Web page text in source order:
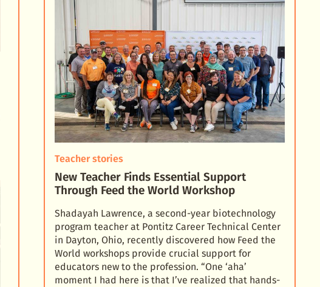
Teacher stories
New Teacher Finds Essential Support
Through Feed the World Workshop
Shadayah Lawrence, a second-year biotechnology
program teacher at Pontitz Career Technical Center
in Dayton, Ohio, recently discovered how Feed the
World workshops provide crucial support for
educators new to the profession. “One ‘aha’
moment I had here is that I’ve realized that hands-